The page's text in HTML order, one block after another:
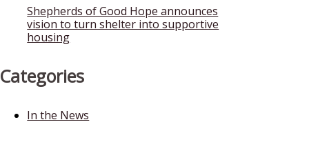
Shepherds of Good Hope announces
vision to turn shelter into supportive
housing
Categories
In the News